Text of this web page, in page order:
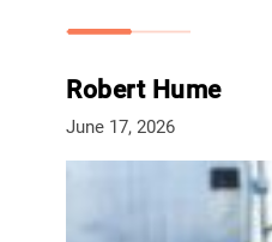
Robert Hume
June 17, 2026